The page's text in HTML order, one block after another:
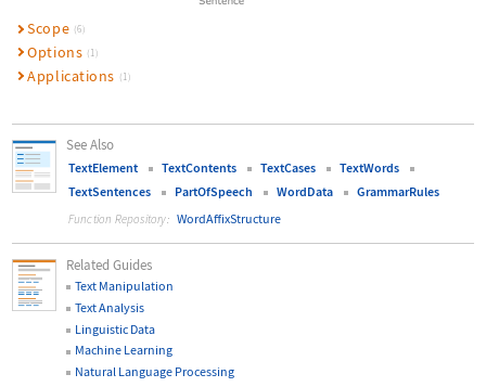
Scope (6)
Options (1)
Applications (1)
See Also
TextElement TextContents TextCases
TextWords
TextSentences
PartOfSpeech WordData GrammarRules
Function Repository: WordAffixStructure
Related Guides
Text Manipulation
Text Analysis
Linguistic Data
Machine Learning
Natural Language Processing